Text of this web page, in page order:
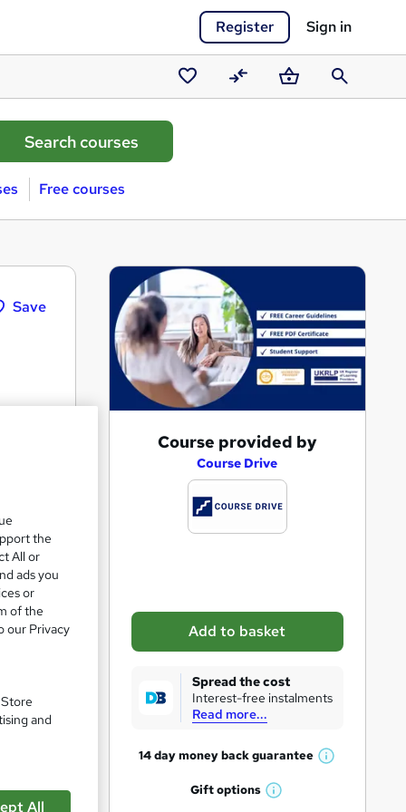
Register Sign in
Saved
courses
CompareBasketSearch
Free courses
Save
s
k
r
Course provided by
Course Drive
Add to basket
Spread the cost
Interest-free instalments
Read more...
14 day money backguarantee
W
Giftoptions
W
the
All or
ads you
or
of the
our Privacy
and
All